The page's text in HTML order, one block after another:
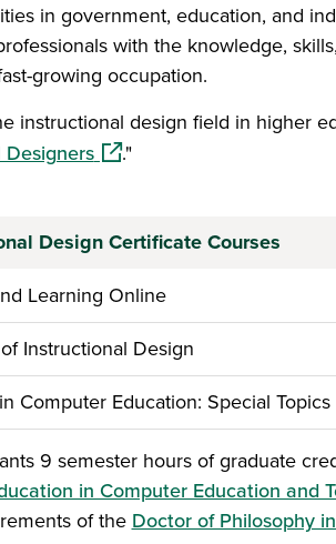
in government, education, and
with the knowledge,
growing occupation.
instructional design field in higher
(opens in a new window)
."
Design Certificate Courses
Learning Online
Instructional Design
Computer Education: Special Topics
9 semester hours of graduate
in Computer Education and
of the Doctor of Philosophy